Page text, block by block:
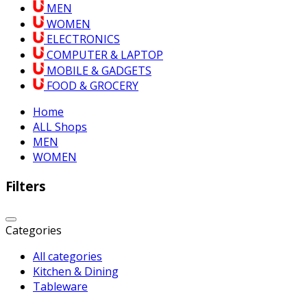
MEN
WOMEN
ELECTRONICS
COMPUTER & LAPTOP
MOBILE & GADGETS
FOOD & GROCERY
Home
ALL Shops
MEN
WOMEN
Filters
Categories
All categories
Kitchen & Dining
Tableware